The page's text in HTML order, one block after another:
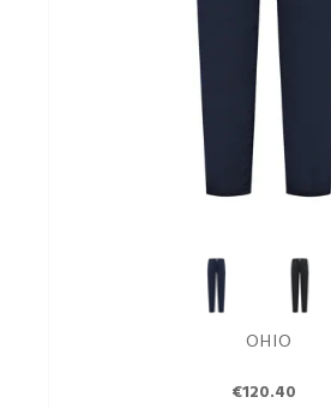
OHIO
€120.40